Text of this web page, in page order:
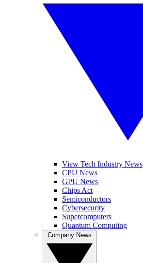
View Tech Industry News
CPU News
GPU News
Chips Act
Semiconductors
Cybersecurity
Supercomputers
Quantum Computing